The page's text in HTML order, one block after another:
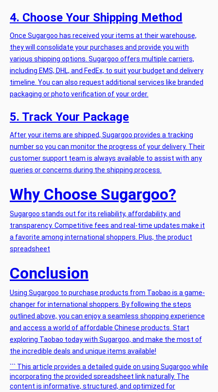
4. Choose Your Shipping Method
Once Sugargoo has received your items at their warehouse,
they will consolidate your purchases and provide you with
various shipping options. Sugargoo offers multiple carriers,
including EMS, DHL, and FedEx, to suit your budget and delivery
timeline. You can also request additional services like branded
packaging or photo verification of your order.
5. Track Your Package
After your items are shipped, Sugargoo provides a tracking
number so you can monitor the progress of your delivery. Their
customer support team is always available to assist with any
queries or concerns during the shipping process.
Why Choose Sugargoo?
Sugargoo stands out for its reliability, affordability, and
transparency. Competitive fees and real-time updates make it
a favorite among international shoppers. Plus, the product
spreadsheet
Conclusion
Using Sugargoo to purchase products from Taobao is a game-
changer for international shoppers. By following the steps
outlined above, you can enjoy a seamless shopping experience
and access a world of affordable Chinese products. Start
exploring Taobao today with Sugargoo, and make the most of
the incredible deals and unique items available!
``` This article provides a detailed guide on using Sugargoo while
incorporating the provided spreadsheet link naturally. The
content is informative, structured, and optimized for